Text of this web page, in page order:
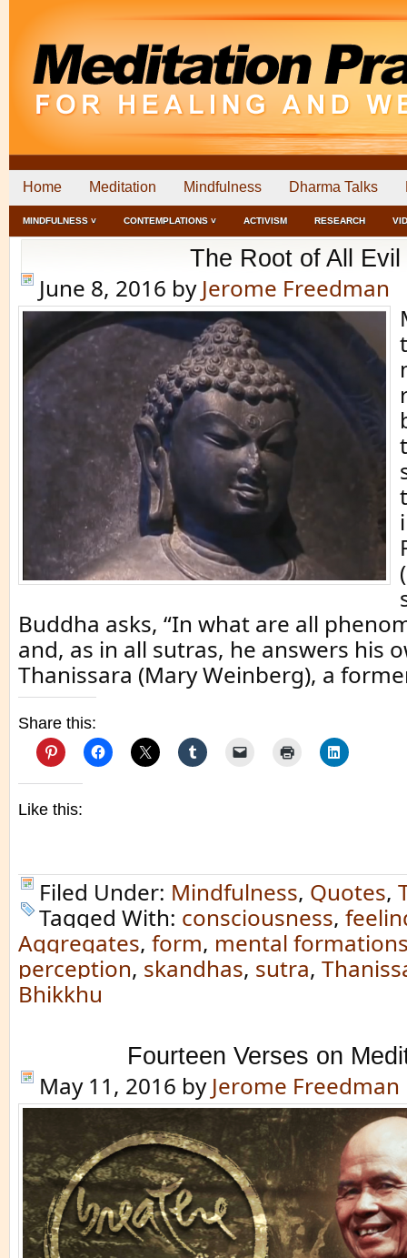
Home Meditation Mindfulness Dharma Talks
MINDFULNESS ˅ CONTEMPLATIONS ˅ ACTIVISM RESEARCH
The Root of All Evil
June 8, 2016 by Jerome Freedman
Buddha asks, “In what are all
and, as in all sutras, he answers his
Thanissara (Mary Weinberg), a
Share this:
Like this:
Filed Under: Mindfulness, Quotes,
Tagged With: consciousness,
Aggregates, form, mental
perception, skandhas, sutra,
Bhikkhu
Fourteen Verses on
May 11, 2016 by Jerome Freedman